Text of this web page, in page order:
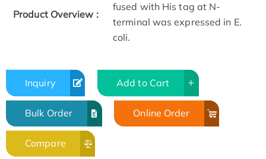
Product Overview :
fused with His tag at N-
terminal was expressed in E.
coli.
Inquiry Add to Cart
Bulk Order Online Order
Compare